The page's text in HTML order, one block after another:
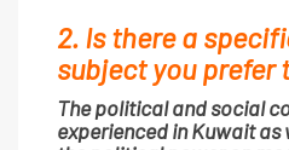
2. Is there a
subject you prefer
The political and social
experienced in Kuwait